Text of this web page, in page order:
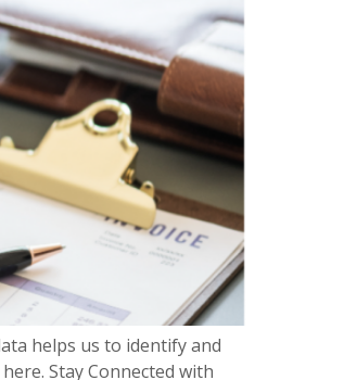
helps us to identify and
Stay Connected with